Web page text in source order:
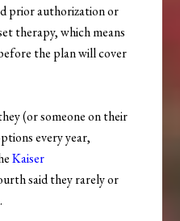
prior authorization or
therapy, which means
the plan will cover
(or someone on their
every year,
Kaiser
said they rarely or